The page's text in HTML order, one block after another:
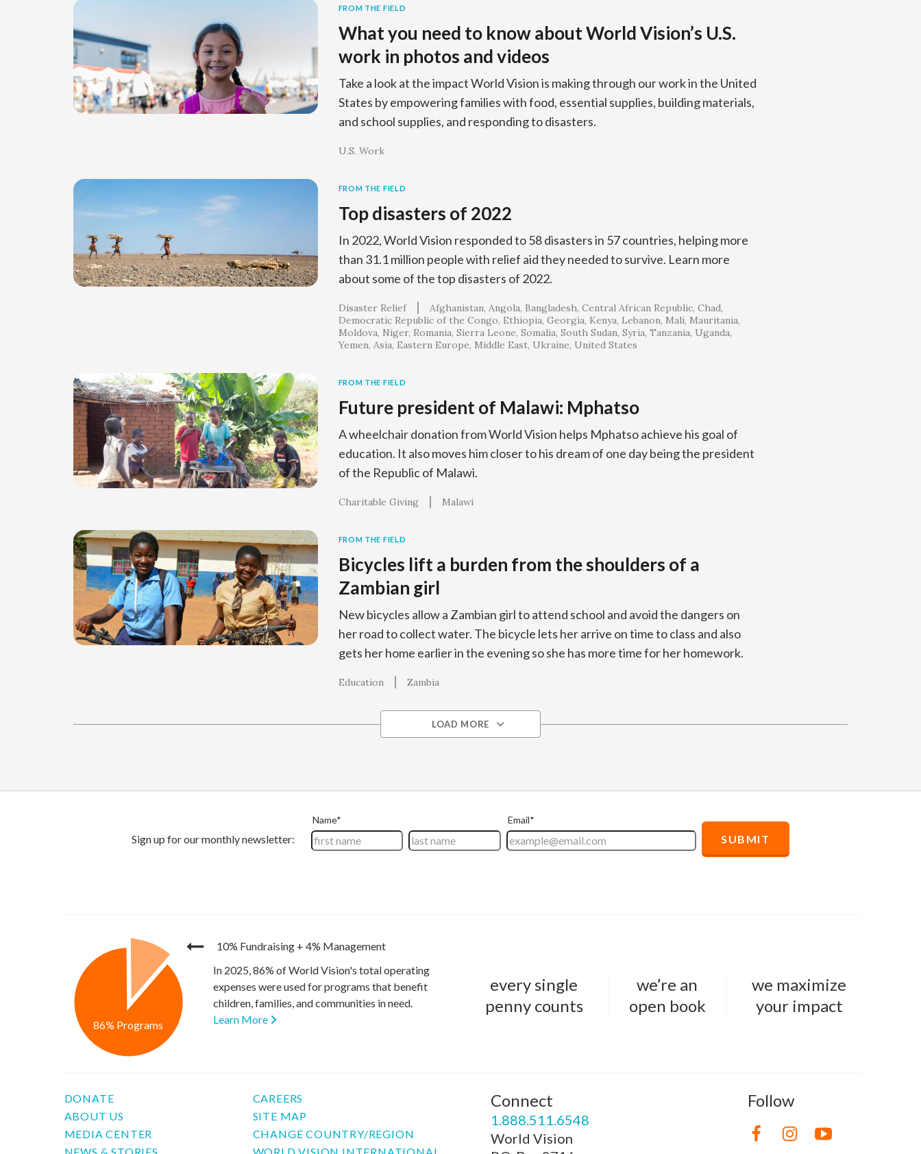
FROM THE FIELD
What you need to know about World Vision’s U.S.
work in photos and videos
Take a look at the impact World Vision is making through our work in the United
States by empowering families with food, essential supplies, building materials,
and school supplies, and responding to disasters.
U.S. Work
FROM THE FIELD
Top disasters of 2022
In 2022, World Vision responded to 58 disasters in 57 countries, helping more
than 31.1 million people with relief aid they needed to survive. Learn more
about some of the top disasters of 2022.
Disaster Relief Afghanistan Angola Bangladesh Central African Republic Chad
Democratic Republic of the Congo Ethiopia Georgia Kenya Lebanon Mali Mauritania
Moldova Niger Romania Sierra Leone Somalia South Sudan Syria Tanzania Uganda
Yemen Asia Eastern Europe Middle East Ukraine United States
FROM THE FIELD
Future president of Malawi: Mphatso
A wheelchair donation from World Vision helps Mphatso achieve his goal of
education. It also moves him closer to his dream of one day being the president
of the Republic of Malawi.
Charitable Giving Malawi
FROM THE FIELD
Bicycles lift a burden from the shoulders of a
Zambian girl
New bicycles allow a Zambian girl to attend school and avoid the dangers on
her road to collect water. The bicycle lets her arrive on time to class and also
gets her home earlier in the evening so she has more time for her homework.
Education Zambia
LOAD MORE
10% Fundraising + 4% Management
86% Programs
In 2025, 86% of World Vision's total operating
expenses were used for programs that benefit
children, families, and communities in need.
Learn More
every single
penny counts
we’re an
open book
we maximize
your impact
DONATE
ABOUT US
MEDIA CENTER
CAREERS
SITE MAP
CHANGE COUNTRY/REGION
Connect
1.888.511.6548
World Vision
Follow